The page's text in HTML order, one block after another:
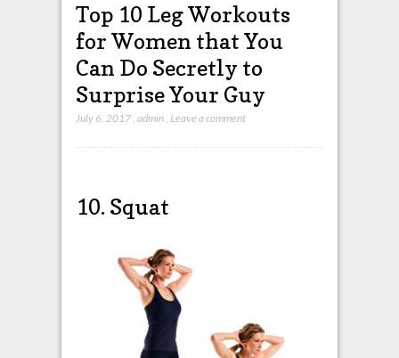
Top 10 Leg Workouts
for Women that You
Can Do Secretly to
Surprise Your Guy
July 6, 2017, admin, Leave a comment
10. Squat